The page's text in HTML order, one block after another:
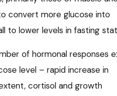
convert more glucose into
to lower levels in fasting
of hormonal responses
level – rapid increase in
cortisol and growth